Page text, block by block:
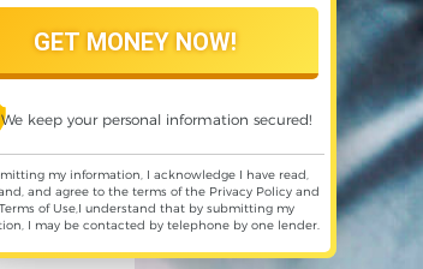
We keep your personal information secured!
my information, I acknowledge I have read,
and agree to the terms of the Privacy Policyand
Terms of Use,I understand that by submitting my
I may be contacted by telephone by one lender.